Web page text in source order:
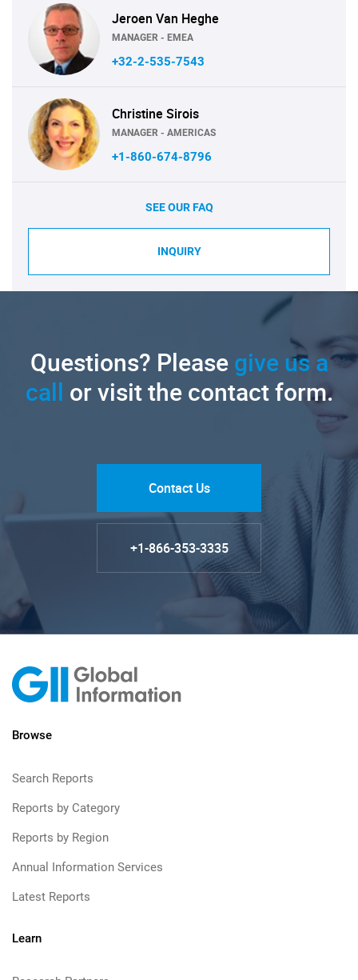
Jeroen Van Heghe
MANAGER - EMEA
+32-2-535-7543
Christine Sirois
MANAGER - AMERICAS
+1-860-674-8796
SEE OUR FAQ
INQUIRY
Questions? Pleasegive us a
call or visit the contact form.
Contact Us
+1-866-353-3335
Browse
Search Reports
Reports by Category
Reports by Region
Annual Information Services
Latest Reports
Learn